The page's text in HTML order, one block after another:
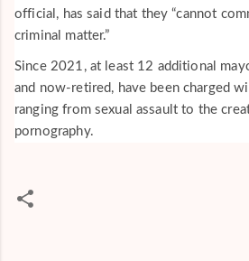
official, has said that they “cannot
criminal matter.”
Since 2021, at least 12 additional
and now-retired, have been charged
ranging from sexual assault to the
pornography.